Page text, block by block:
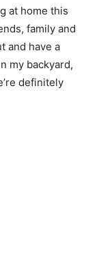
at home this
family and
and have a
my backyard,
definitely